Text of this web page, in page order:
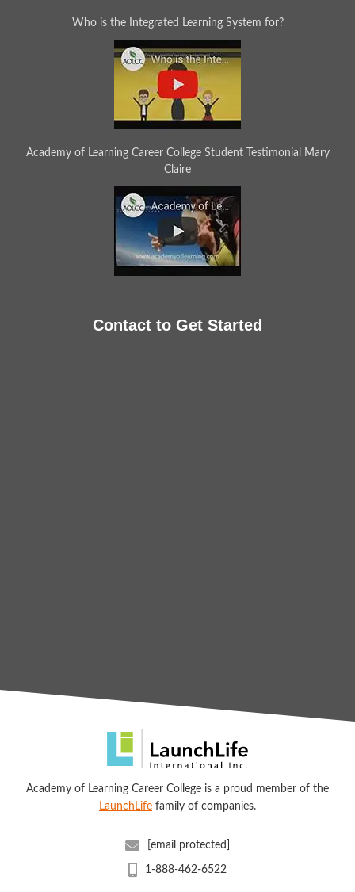
Who is the Integrated Learning System for?
Academy of Learning Career College Student Testimonial Mary
Claire
Contact to Get Started
Academy of Learning Career College is a proud member of the
LaunchLife family of companies.
[email protected]
1-888-462-6522